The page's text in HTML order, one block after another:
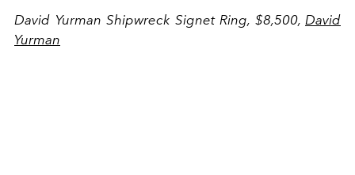
David Yurman Shipwreck Signet Ring, $8,500, David
Yurman